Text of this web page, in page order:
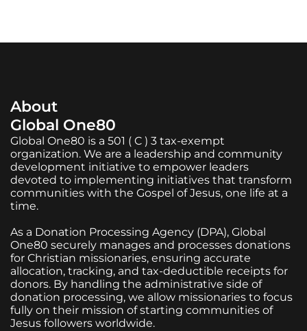
About
Global One80
Global One80 is a 501 ( C ) 3 tax-exempt
organization. We are a leadership and community
development initiative to empower leaders
devoted to implementing initiatives that transform
communities with the Gospel of Jesus, one life at a
time.
As a Donation Processing Agency (DPA), Global
One80 securely manages and processes donations
for Christian missionaries, ensuring accurate
allocation, tracking, and tax-deductible receipts for
donors. By handling the administrative side of
donation processing, we allow missionaries to focus
fully on their mission of starting communities of
Jesus followers worldwide.